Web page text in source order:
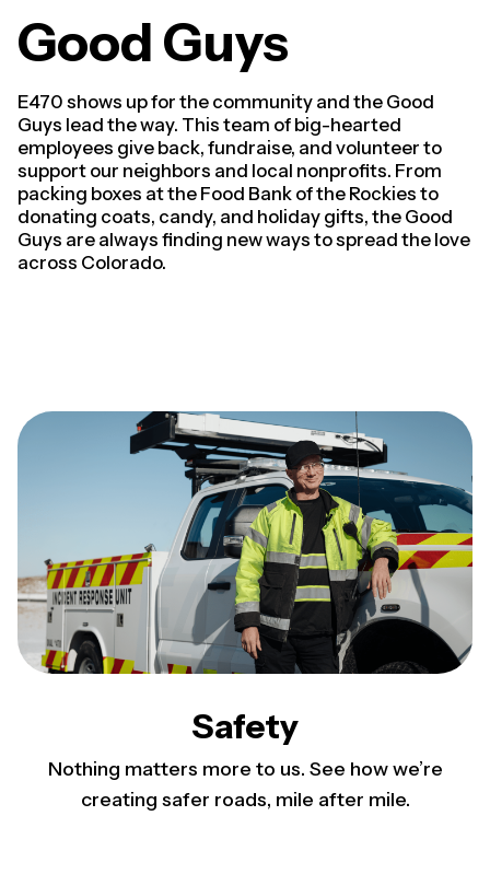
Good Guys
E470 shows up for the community and the Good
Guys lead the way. This team of big-hearted
employees give back, fundraise, and volunteer to
support our neighbors and local nonprofits. From
packing boxes at the Food Bank of the Rockies to
donating coats, candy, and holiday gifts, the Good
Guys are always finding new ways to spread the love
across Colorado.
Safety
Nothing matters more to us. See how we’re
creating safer roads, mile after mile.